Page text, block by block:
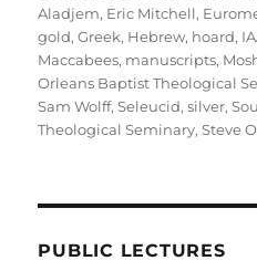
Aladjem, Eric Mitchell,
gold,Greek, Hebrew, hoard,
Maccabees, manuscripts,
Orleans Baptist Theological
Sam Wolff,Seleucid,silver,
Theological Seminary,Steve
PUBLIC LECTURES